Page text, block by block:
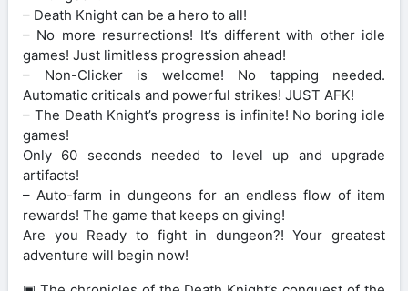
– Death Knight can be a hero to all!
– No more resurrections! It’s different with other idle
games! Just limitless progression ahead!
– Non-Clicker is welcome! No tapping needed.
Automatic criticals and powerful strikes! JUST AFK!
– The Death Knight’s progress is infinite! No boring idle
games!
Only 60 seconds needed to level up and upgrade
artifacts!
– Auto-farm in dungeons for an endless flow of item
rewards! The game that keeps on giving!
Are you Ready to fight in dungeon?! Your greatest
adventure will begin now!